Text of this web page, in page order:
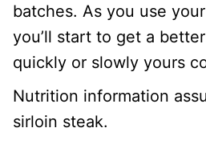
batches. As you use
you’ll start to get a
quickly or slowly yours
Nutrition information
sirloin steak.